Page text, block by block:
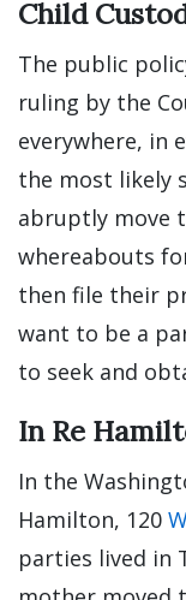
Child
The public
ruling by the
everywhere, in
the most likely
abruptly move
whereabouts
then file their
want to be a
to seek and
In Re
In the
Hamilton, 120
parties lived in